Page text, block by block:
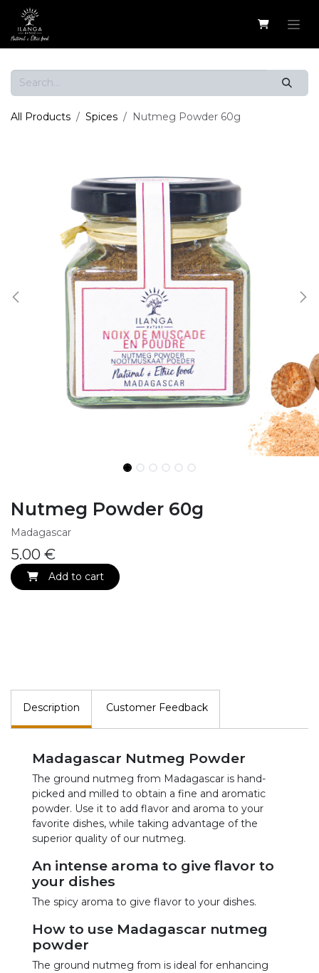
Skip to Content
All Products Spices Nutmeg Powder 60g
Nutmeg Powder 60g
Madagascar
5.00 €
Add to cart
Description Customer Feedback
Madagascar Nutmeg Powder
The ground nutmeg from Madagascar is hand-
picked and milled to obtain a fine and aromatic
powder. Use it to add flavor and aroma to your
favorite dishes, while taking advantage of the
superior quality of our nutmeg.
An intense aroma to give flavor to
your dishes
The spicy aroma to give flavor to your dishes.
How to use Madagascar nutmeg
powder
The ground nutmeg from is ideal for enhancing